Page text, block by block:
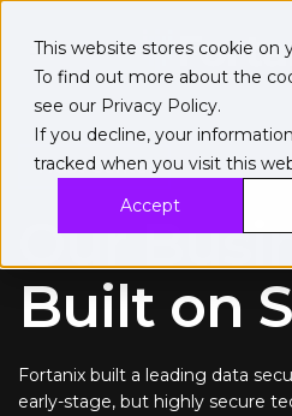
This website stores cookie on
To find out more about the
see our Privacy Policy.
If you decline, your
tracked when you visit this
Accept
Trust Center
Our
Built on
Fortanix built a leading data
early-stage, but highly secure